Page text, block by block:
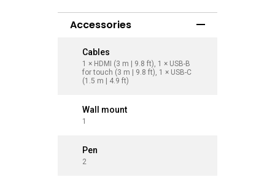
Accessories
Cables
1 × HDMI (3 m | 9.8 ft), 1 × USB-B
for touch (3 m | 9.8 ft), 1 × USB-C
(1.5 m | 4.9 ft)
Wall mount
1
Pen
2